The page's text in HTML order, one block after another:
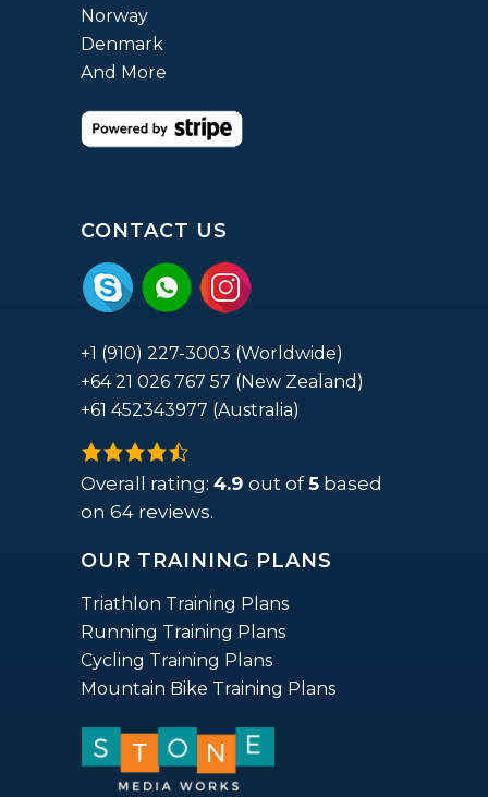
Norway
Denmark
And More
CONTACT US
+1 (910) 227-3003 (Worldwide)
+64 21 026 767 57 (New Zealand)
+61 452343977 (Australia)
4.9
rating
based
12,345
ratings
Overall rating: 4.9 out of5 based
on 64 reviews.
OUR TRAINING PLANS
Triathlon Training Plans
Running Training Plans
Cycling Training Plans
Mountain Bike Training Plans